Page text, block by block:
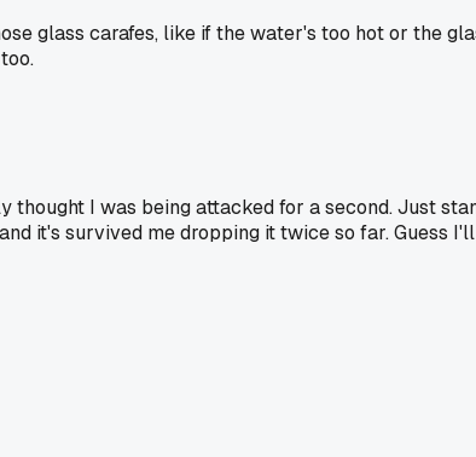
glass carafes, like if the water's too hot or the
I was being attacked for a second. Just
it's survived me dropping it twice so far. Guess